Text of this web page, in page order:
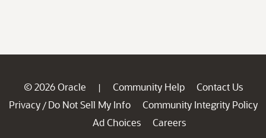
© 2026 Oracle | Community Help
Contact Us
Privacy / Do Not Sell My Info
Community Integrity Policy
Ad Choices
Careers